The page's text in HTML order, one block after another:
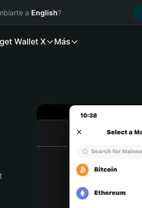
a English?
Wallet X Más